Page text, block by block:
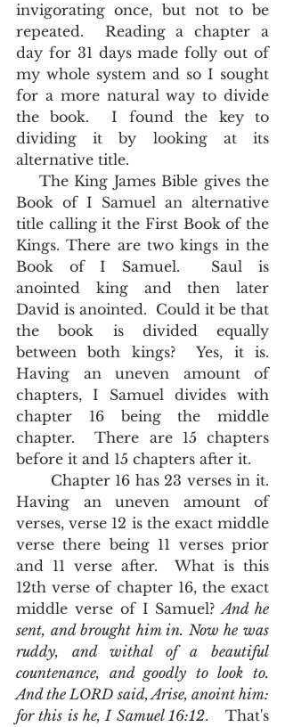
invigorating once, but not to be
repeated.  Reading a chapter a
day for 31 days made folly out of
my whole system and so I sought
for a more natural way to divide
the book.  I found the key to
dividing it by looking at its
alternative title.
Book of I Samuel an alternative
title calling it the First Book of the
Kings. There are two kings in the
Book of I Samuel.  Saul is
anointed king and then later
David is anointed.  Could it be that
the book is divided equally
between both kings?  Yes, it is.
Having an uneven amount of
chapters, I Samuel divides with
chapter 16 being the middle
chapter.  There are 15 chapters
before it and 15 chapters after it.
Having an uneven amount of
verses, verse 12 is the exact middle
verse there being 11 verses prior
and 11 verse after.  What is this
12th verse of chapter 16, the exact
middle verse of I Samuel? And he
sent, and brought him in. Now he was
ruddy, and withal of a beautiful
countenance, and goodly to look to.
And the LORD said, Arise, anoint him:
for this is he, I Samuel 16:12.   That's